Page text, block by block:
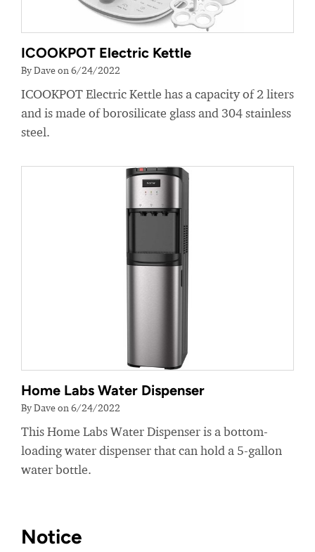
ICOOKPOT Electric Kettle
By Dave on 6/24/2022
ICOOKPOT Electric Kettle has a capacity of 2 liters
and is made of borosilicate glass and 304 stainless
steel.
Home Labs Water Dispenser
By Dave on 6/24/2022
This Home Labs Water Dispenser is a bottom-
loading water dispenser that can hold a 5-gallon
water bottle.
Notice